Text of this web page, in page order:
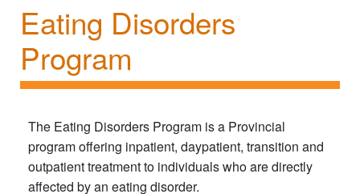
Eating Disorders
Program
The Eating Disorders Program is a Provincial
program offering inpatient, daypatient, transition and
outpatient treatment to individuals who are directly
affected by an eating disorder.